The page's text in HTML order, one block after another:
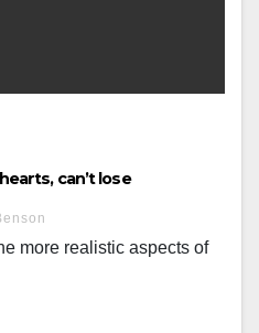
can’t lose
more realistic aspects of